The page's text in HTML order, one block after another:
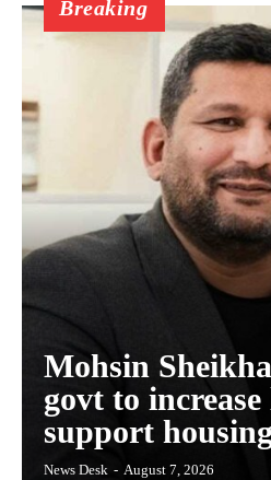
Breaking
Mohsin
govt to
support
News Desk - August 7, 2026